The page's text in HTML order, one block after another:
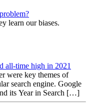
learn our biases.
all-time high in 2021
were key themes of
search engine. Google
its Year in Search […]